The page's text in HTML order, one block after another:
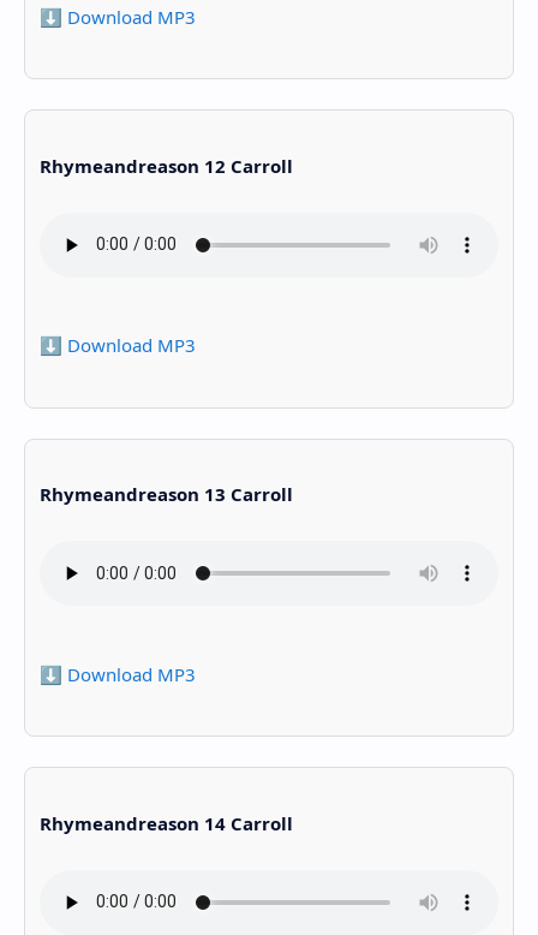
⬇️ Download MP3
Rhymeandreason 12 Carroll
⬇️ Download MP3
Rhymeandreason 13 Carroll
⬇️ Download MP3
Rhymeandreason 14 Carroll